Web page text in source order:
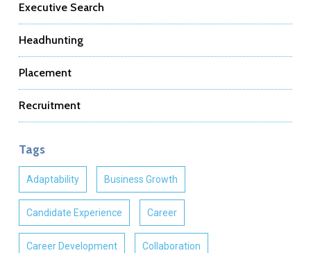
Executive Search
Headhunting
Placement
Recruitment
Tags
Adaptability Business Growth
Candidate Experience Career
Career Development Collaboration